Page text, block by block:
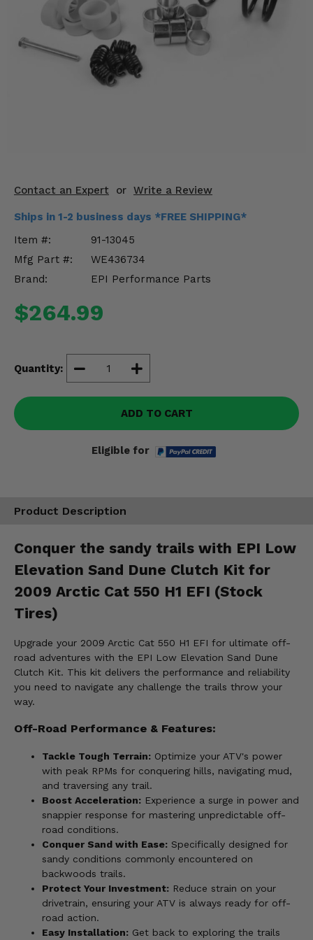
Contact an Expert or Write a Review
Ships in 1-2 business days *FREE SHIPPING*
Item #:
91-13045
Mfg Part #:
WE436734
Brand:
EPI Performance Parts
$264.99
Quantity:
ADD TO CART
Eligible for
Product Description
Conquer the sandy trails with EPI Low
Elevation Sand Dune Clutch Kit for
2009 Arctic Cat 550 H1 EFI (Stock
Tires)
Upgrade your 2009 Arctic Cat 550 H1 EFI for ultimate off-
road adventures with the EPI Low Elevation Sand Dune
Clutch Kit. This kit delivers the performance and reliability
you need to navigate any challenge the trails throw your
way.
Off-Road Performance & Features:
Tackle Tough Terrain: Optimize your ATV's power
with peak RPMs for conquering hills, navigating mud,
and traversing any trail.
Boost Acceleration: Experience a surge in power and
snappier response for mastering unpredictable off-
road conditions.
Conquer Sand with Ease: Specifically designed for
sandy conditions commonly encountered on
backwoods trails.
Protect Your Investment: Reduce strain on your
drivetrain, ensuring your ATV is always ready for off-
road action.
Easy Installation: Get back to exploring the trails
Mirrors
Winches
Body & Exterior
Engine Performance
Suspension & Lift Kits
Drivetrain & Steering
Misc.